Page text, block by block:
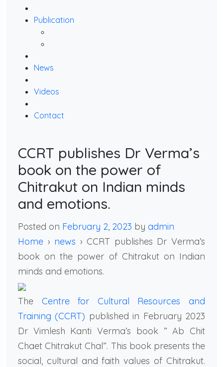
Publication
News
Videos
Contact
CCRT publishes Dr Verma’s
book on the power of
Chitrakut on Indian minds
and emotions.
Posted on February 2, 2023 by admin
Home › news › CCRT publishes Dr Verma’s
book on the power of Chitrakut on Indian
minds and emotions.
The Centre for Cultural Resources and
Training (CCRT) published in February 2023
Dr Vimlesh Kanti Verma’s book ” Ab Chit
Chaet Chitrakut Chal”. This book presents the
social, cultural and faith values of Chitrakut.